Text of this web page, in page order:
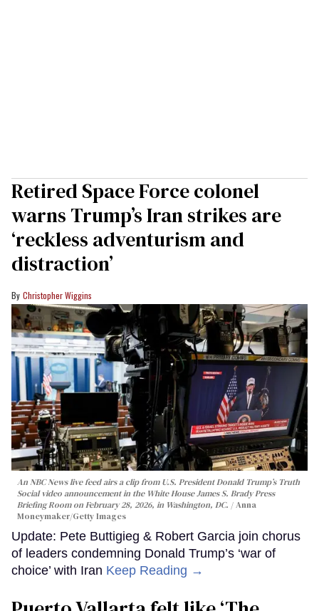
Retired Space Force colonel
warns Trump’s Iran strikes are
‘reckless adventurism and
distraction’
Christopher Wiggins
An NBC News live feed airs a clip from U.S. President Donald Trump’s Truth
Social video announcement in the White House James S. Brady Press
Briefing Room on February 28, 2026, in Washington, DC.
Anna
Moneymaker/Getty Images
Update: Pete Buttigieg & Robert Garcia join chorus
of leaders condemning Donald Trump’s ‘war of
choice’ with Iran Keep Reading →